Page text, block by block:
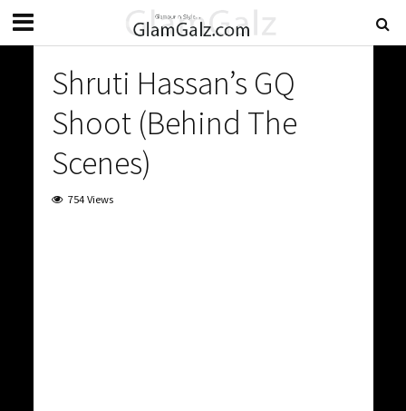
Shruti Hassan’s GQ
Shoot (Behind The
Scenes)
754 Views